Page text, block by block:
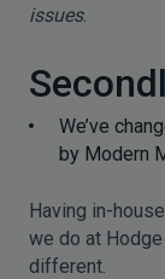
issues.
We’ve
by Modern
Having in-
we do at
different.